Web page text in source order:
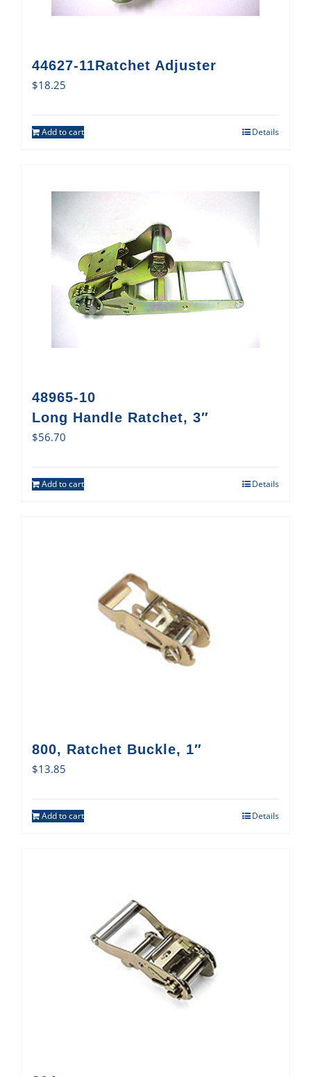
44627-11Ratchet Adjuster
$18.25
Add to cart Details
48965-10
Long Handle Ratchet, 3″
$56.70
Add to cart Details
800, Ratchet Buckle, 1″
$13.85
Add to cart Details